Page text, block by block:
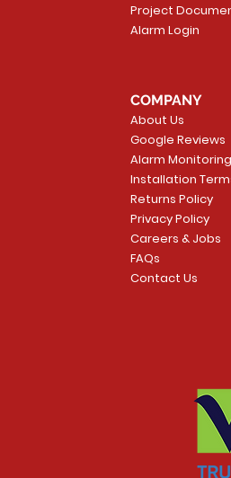
Project
Alarm Login
COMPANY
About Us
Google Reviews
Alarm
Installation
Returns Policy
Privacy Policy
Careers & Jobs
FAQs
Contact Us